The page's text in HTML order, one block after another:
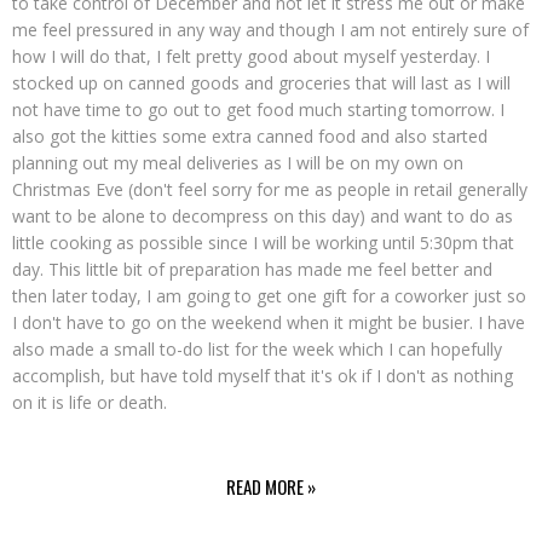
me feel pressured in any way and though I am not entirely sure of
how I will do that, I felt pretty good about myself yesterday. I
stocked up on canned goods and groceries that will last as I will
not have time to go out to get food much starting tomorrow. I
also got the kitties some extra canned food and also started
planning out my meal deliveries as I will be on my own on
Christmas Eve (don't feel sorry for me as people in retail generally
want to be alone to decompress on this day) and want to do as
little cooking as possible since I will be working until 5:30pm that
day. This little bit of preparation has made me feel better and
then later today, I am going to get one gift for a coworker just so
I don't have to go on the weekend when it might be busier. I have
also made a small to-do list for the week which I can hopefully
accomplish, but have told myself that it's ok if I don't as nothing
on it is life or death.
READ MORE »